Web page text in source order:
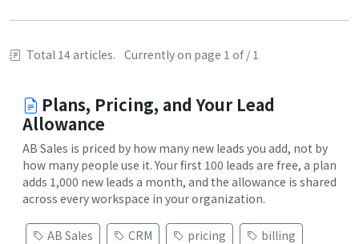
Total 14 articles. Currently on page 1 of / 1
Plans, Pricing, and Your Lead
Allowance
AB Sales is priced by how many new leads you add, not by
how many people use it. Your first 100 leads are free, a plan
adds 1,000 new leads a month, and the allowance is shared
across every workspace in your organization.
AB Sales CRM pricing
billing